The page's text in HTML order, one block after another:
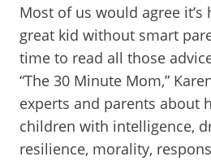
Most of us would agree it’s
great kid without smart
time to read all those
“The 30 Minute Mom,”
experts and parents about
children with intelligence,
resilience, morality,